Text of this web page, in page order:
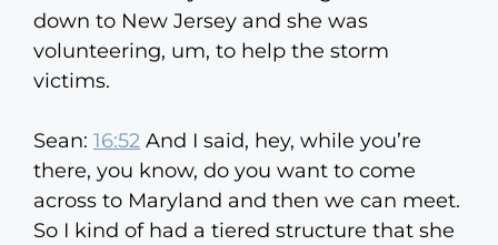
down to New Jersey and she was
volunteering, um, to help the storm
victims.
Sean: 16:52 And I said, hey, while you’re
there, you know, do you want to come
across to Maryland and then we can meet.
So I kind of had a tiered structure that she